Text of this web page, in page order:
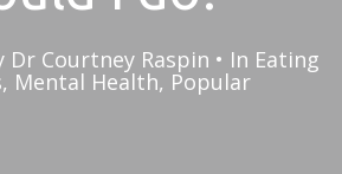
Dr Courtney Raspin In Eating
, Mental Health, Popular